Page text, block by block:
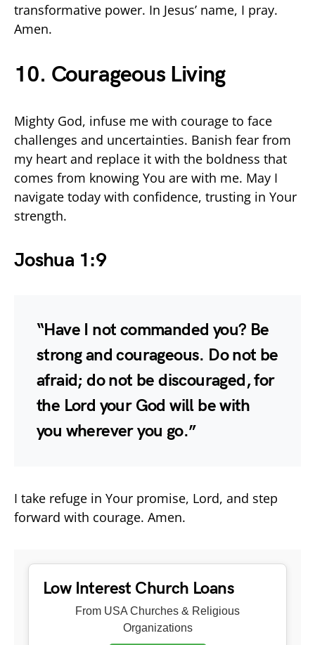
transformative power. In Jesus’ name, I pray.
Amen.
10. Courageous Living
Mighty God, infuse me with courage to face
challenges and uncertainties. Banish fear from
my heart and replace it with the boldness that
comes from knowing You are with me. May I
navigate today with confidence, trusting in Your
strength.
Joshua 1:9
“Have I not commanded you? Be
strong and courageous. Do not be
afraid; do not be discouraged, for
the Lord your God will be with
you wherever you go.”
I take refuge in Your promise, Lord, and step
forward with courage. Amen.
Low Interest Church Loans
From USA Churches & Religious
Organizations